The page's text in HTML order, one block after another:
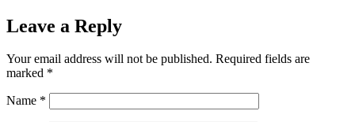
Leave a Reply
Your email address will not be published. Required fields are
marked *
Name *